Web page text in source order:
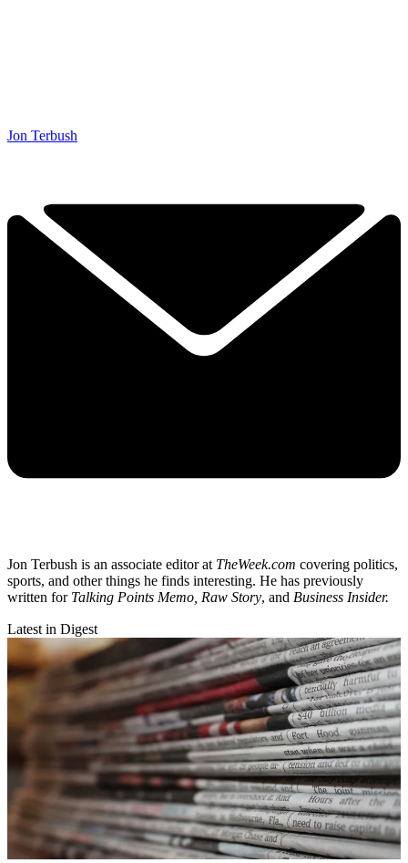
Jon Terbush
Jon Terbush is an associate editor at TheWeek.com covering politics,
sports, and other things he finds interesting. He has previously
written for Talking Points Memo, Raw Story, and Business Insider.
Latest in Digest